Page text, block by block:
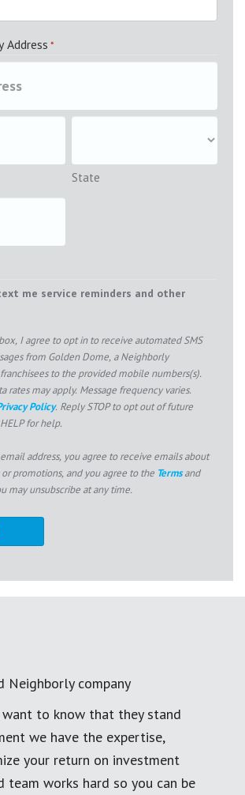
Address *
State
me service reminders and other
I agree to opt in to receive automated SMS
from Golden Dome, a Neighborly
to the provided mobile numbers(s).
rates may apply. Message frequency varies.
Policy. Reply STOP to opt out of future
for help.
address, you agree to receive emails about
or promotions, and you agree to the Termsand
may unsubscribe at any time.
Neighborly company
to know that they stand
we have the expertise,
your return on investment
works hard so you can be